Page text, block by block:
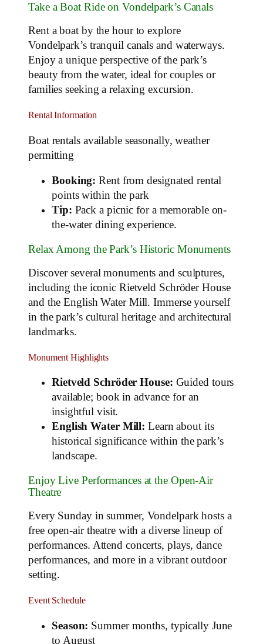
Take a Boat Ride on Vondelpark’s Canals
Rent a boat by the hour to explore
Vondelpark’s tranquil canals and waterways.
Enjoy a unique perspective of the park’s
beauty from the water, ideal for couples or
families seeking a relaxing excursion.
Rental Information
Boat rentals available seasonally, weather
permitting
Booking: Rent from designated rental
points within the park
Tip: Pack a picnic for a memorable on-
the-water dining experience.
Relax Among the Park’s Historic Monuments
Discover several monuments and sculptures,
including the iconic Rietveld Schröder House
and the English Water Mill. Immerse yourself
in the park’s cultural heritage and architectural
landmarks.
Monument Highlights
Rietveld Schröder House: Guided tours
available; book in advance for an
insightful visit.
English Water Mill: Learn about its
historical significance within the park’s
landscape.
Enjoy Live Performances at the Open-Air
Theatre
Every Sunday in summer, Vondelpark hosts a
free open-air theatre with a diverse lineup of
performances. Attend concerts, plays, dance
performances, and more in a vibrant outdoor
setting.
Event Schedule
Season: Summer months, typically June
to August